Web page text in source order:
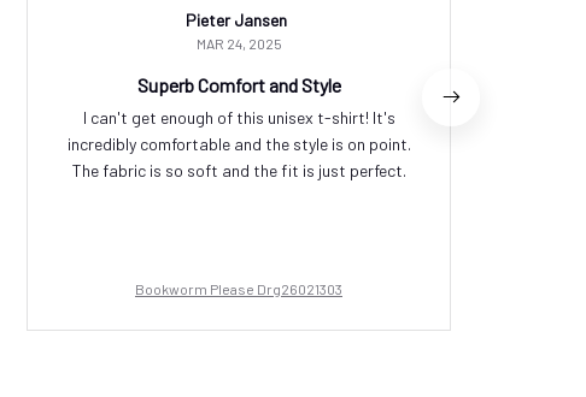
Pieter Jansen
MAR 24, 2025
Superb Comfort and Style
I can't get enough of this unisex t-shirt! It's
incredibly comfortable and the style is on point.
The fabric is so soft and the fit is just perfect.
Bookworm Please Drg26021303